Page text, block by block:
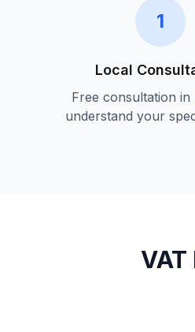
1
Local
Free consultation in
understand your